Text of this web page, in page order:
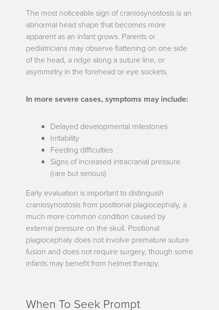
The most noticeable sign of craniosynostosis is an
abnormal head shape that becomes more
apparent as an infant grows. Parents or
pediatricians may observe flattening on one side
of the head, a ridge along a suture line, or
asymmetry in the forehead or eye sockets.
In more severe cases, symptoms may include:
Delayed developmental milestones
Irritability
Feeding difficulties
Signs of increased intracranial pressure
(rare but serious)
Early evaluation is important to distinguish
craniosynostosis from positional plagiocephaly, a
much more common condition caused by
external pressure on the skull. Positional
plagiocephaly does not involve premature suture
fusion and does not require surgery, though some
infants may benefit from helmet therapy.
When To Seek Prompt